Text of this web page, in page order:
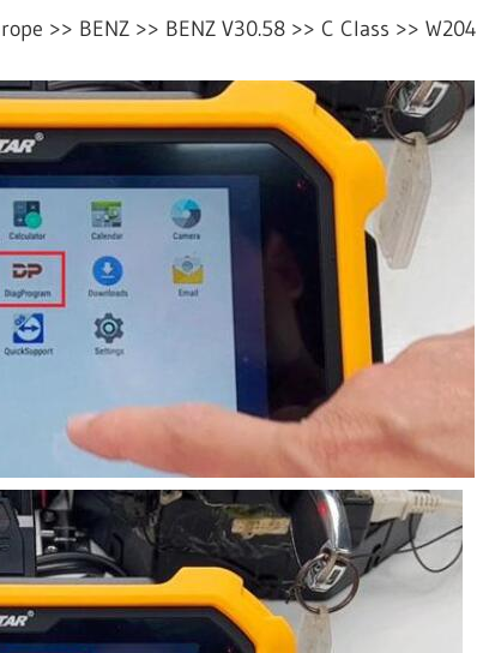
>> BENZ >> BENZ V30.58 >> C Class >> W204